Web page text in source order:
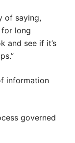
of saying,
for long
and see if it’s
information
governed